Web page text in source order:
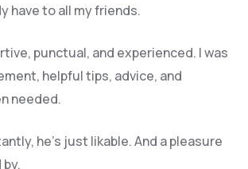
have to all my friends.
punctual, and experienced. I was
helpful tips, advice, and
needed.
he’s just likable. And a pleasure